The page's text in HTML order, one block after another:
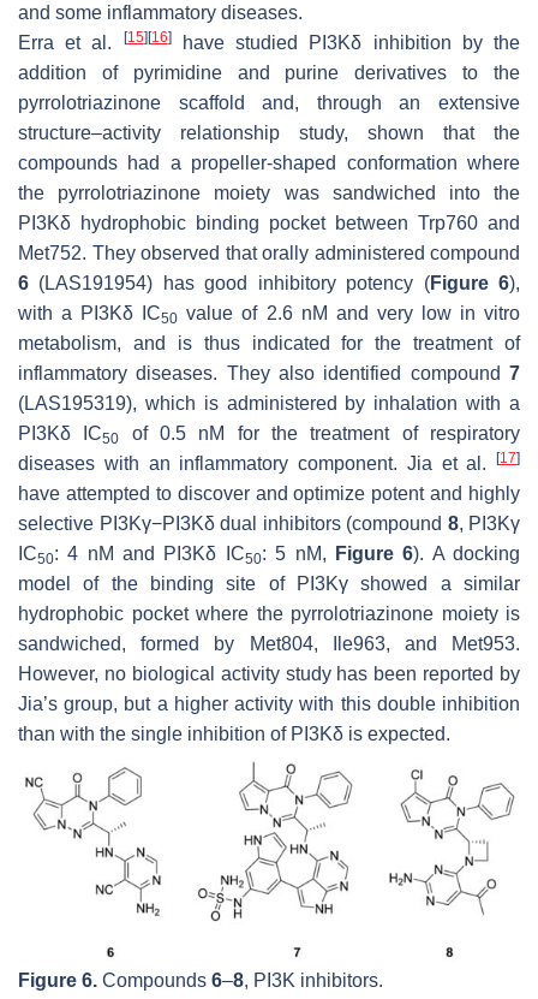
and some inflammatory diseases.
Erra et al.
[15][16]have studied PI3Kδ inhibition by the
addition of pyrimidine and purine derivatives to the
pyrrolotriazinone scaffold and, through an extensive
structure–activity relationship study, shown that the
compounds had a propeller-shaped conformation where
the pyrrolotriazinone moiety was sandwiched into the
PI3Kδ hydrophobic binding pocket between Trp760 and
Met752. They observed that orally administered compound
6 (LAS191954) has good inhibitory potency (Figure 6),
with a PI3Kδ IC50 value of 2.6 nM and very low in vitro
metabolism, and is thus indicated for the treatment of
inflammatory diseases. They also identified compound 7
(LAS195319), which is administered by inhalation with a
PI3Kδ IC50
of 0.5 nM for the treatment of respiratory
diseases with an inflammatory component. Jia et al.
[17]
have attempted to discover and optimize potent and highly
selective PI3Kγ−PI3Kδ dual inhibitors (compound 8, PI3Kγ
IC50: 4 nM and PI3Kδ IC50: 5 nM, Figure 6). A docking
model of the binding site of PI3Kγ showed a similar
hydrophobic pocket where the pyrrolotriazinone moiety is
sandwiched, formed by Met804, Ile963, and Met953.
However, no biological activity study has been reported by
Jia’s group, but a higher activity with this double inhibition
than with the single inhibition of PI3Kδ is expected.
Figure 6. Compounds 6–8, PI3K inhibitors.